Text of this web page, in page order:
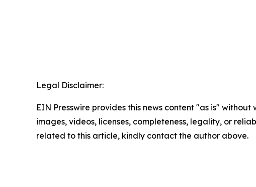
Legal Disclaimer:
EIN Presswire provides this news content "as is"
images, videos, licenses, completeness, legality, or
related to this article, kindly contact the author above.